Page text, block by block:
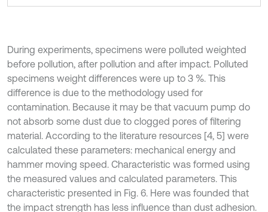
During experiments, specimens were polluted weighted
before pollution, after pollution and after impact. Polluted
specimens weight differences were up to 3 %. This
difference is due to the methodology used for
contamination. Because it may be that vacuum pump do
not absorb some dust due to clogged pores of filtering
material. According to the literature resources [4, 5] were
calculated these parameters: mechanical energy and
hammer moving speed. Characteristic was formed using
the measured values and calculated parameters. This
characteristic presented in Fig. 6. Here was founded that
the impact strength has less influence than dust adhesion.